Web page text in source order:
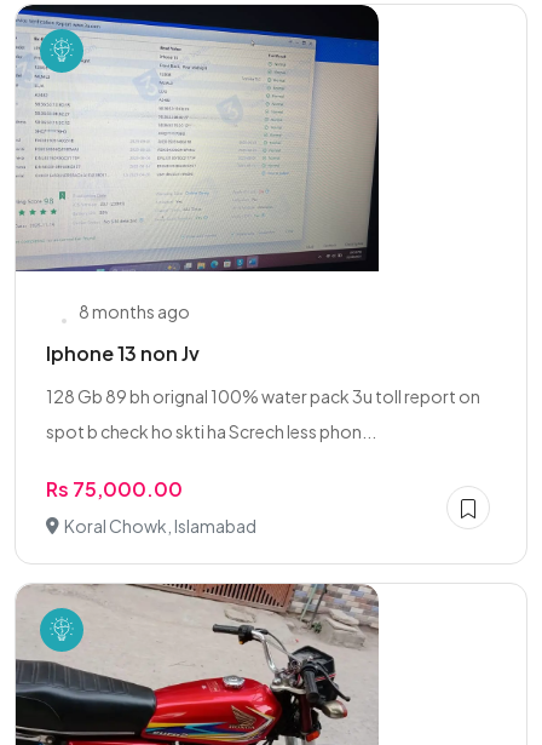
8 months ago
Iphone 13 non Jv
128 Gb 89 bh orignal 100% water pack 3u toll report on
spot b check ho skti ha Screch less phon...
Rs 75,000.00
Koral Chowk, Islamabad